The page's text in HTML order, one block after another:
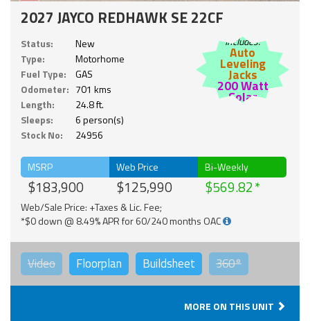
2027 JAYCO REDHAWK SE 22CF
Status:
New
Type:
Motorhome
Fuel Type:
GAS
Odometer: 701 kms
Length:
24.8 ft.
Sleeps:
6 person(s)
Stock No:
24956
Includes:
Auto
Leveling
Jacks
200 Watt
Solar
MSRP
$183,900
Web Price
$125,990
Bi-Weekly
$569.82
Web/Sale Price: +Taxes & Lic. Fee;
*$0 down @ 8.49% APR for 60/240 months OAC
Video Floorplan Buildsheet 360°
MORE ON THIS UNIT